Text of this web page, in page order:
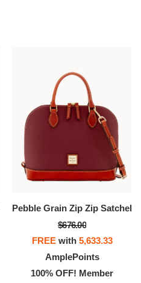
Pebble Grain Zip Zip Satchel
$676.00
FREEwith 5,633.33
AmplePoints
100% OFF! Member